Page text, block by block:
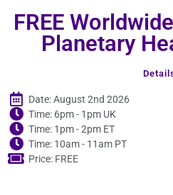
FREE
Planetary
Date: August 2nd 2026
Time: 6pm - 1pm UK
Time: 1pm - 2pm ET
Time: 10am - 11am PT
Price: FREE